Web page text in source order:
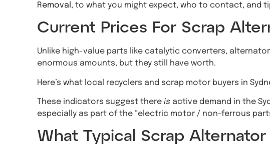
Removal , to what you might expect, who to contact, and
Current Prices For Scrap
Unlike high-value parts like catalytic converters,
enormous amounts, but they still have worth.
Here’s what local recyclers and scrap motor buyers in
These indicators suggest there is active demand in the
especially as part of the “electric motor / non-ferrous
What Typical Scrap Alternator